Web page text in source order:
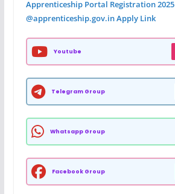
Apprenticeship Portal Registration 2025
@apprenticeship.gov.in Apply Link
Youtube
Telegram Group
Whatsapp Group
Facebook Group